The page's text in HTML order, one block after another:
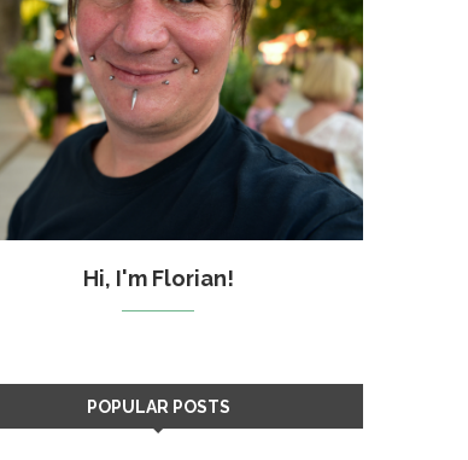
Hi, I'm Florian!
POPULAR POSTS